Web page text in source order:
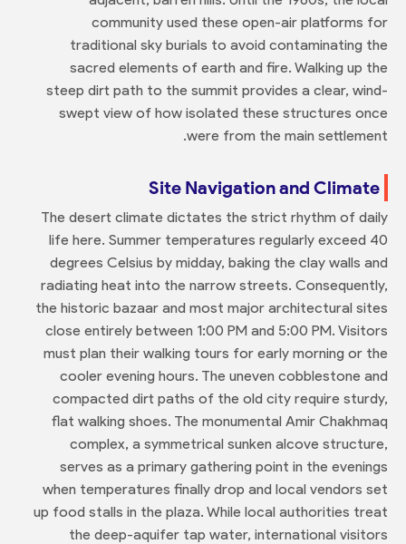
community used these open-air platforms for
traditional sky burials to avoid contaminating the
sacred elements of earth and fire. Walking up the
steep dirt path to the summit provides a clear, wind-
swept view of how isolated these structures once
were from the main settlement.
Site Navigation and Climate
The desert climate dictates the strict rhythm of daily
life here. Summer temperatures regularly exceed 40
degrees Celsius by midday, baking the clay walls and
radiating heat into the narrow streets. Consequently,
the historic bazaar and most major architectural sites
close entirely between 1:00 PM and 5:00 PM. Visitors
must plan their walking tours for early morning or the
cooler evening hours. The uneven cobblestone and
compacted dirt paths of the old city require sturdy,
flat walking shoes. The monumental Amir Chakhmaq
complex, a symmetrical sunken alcove structure,
serves as a primary gathering point in the evenings
when temperatures finally drop and local vendors set
up food stalls in the plaza. While local authorities treat
the deep-aquifer tap water, international visitors